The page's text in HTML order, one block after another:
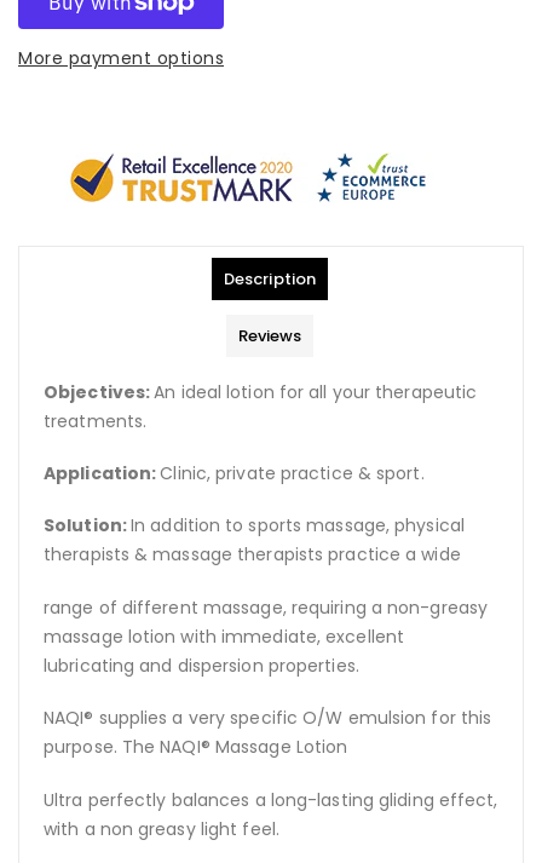
More payment options
Description
Reviews
Objectives:An ideal lotion for all your therapeutic
treatments.
Application:Clinic, private practice & sport.
Solution:In addition to sports massage, physical
therapists & massage therapists practice a wide
range of different massage, requiring a non-greasy
massage lotion with immediate, excellent
lubricating and dispersion properties.
NAQI® supplies a very specific O/W emulsion for this
purpose. The NAQI® Massage Lotion
Ultra perfectly balances a long-lasting gliding effect,
with a non greasy light feel.